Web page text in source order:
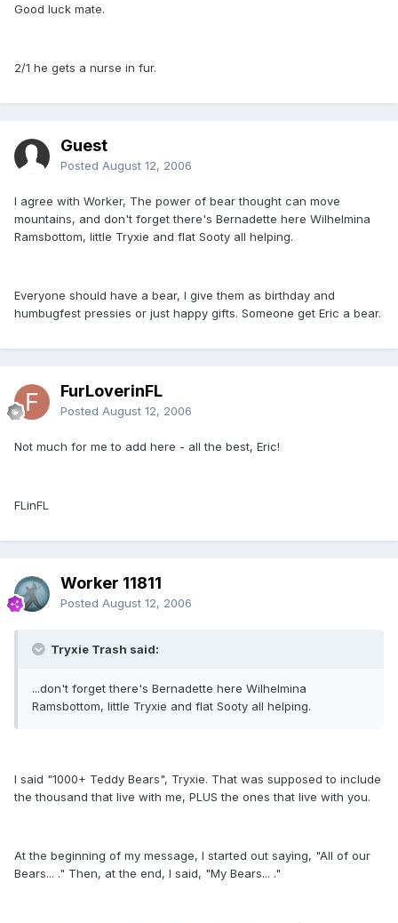
Good luck mate.
2/1 he gets a nurse in fur.
Guest
Posted August 12, 2006
I agree with Worker, The power of bear thought can move
mountains, and don't forget there's Bernadette here Wilhelmina
Ramsbottom, little Tryxie and flat Sooty all helping.
Everyone should have a bear, I give them as birthday and
humbugfest pressies or just happy gifts. Someone get Eric a bear.
FurLoverinFL
Posted August 12, 2006
Not much for me to add here - all the best, Eric!
FLinFL
Worker 11811
Posted August 12, 2006
Tryxie Trash said:
...don't forget there's Bernadette here Wilhelmina
Ramsbottom, little Tryxie and flat Sooty all helping.
I said "1000+ Teddy Bears", Tryxie. That was supposed to include
the thousand that live with me, PLUS the ones that live with you.
At the beginning of my message, I started out saying, "All of our
Bears... ." Then, at the end, I said, "My Bears... ."